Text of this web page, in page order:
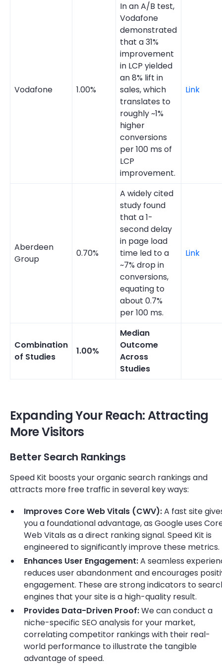
Vodafone 1.00%
In an A/B test,
Vodafone
demonstrated
that a 31%
improvement
in LCP yielded
an 8% lift in
sales, which
translates to
roughly ~1%
higher
conversions
per 100 ms of
LCP
improvement.
Link
Aberdeen
Group
0.70%
A widely cited
study found
that a 1-
second delay
in page load
time led to a
~7% drop in
conversions,
equating to
about 0.7%
per 100 ms.
Link
Combination
of Studies
1.00%
Median
Outcome
Across
Studies
Expanding Your Reach: Attracting
More Visitors
Better Search Rankings
Speed Kit boosts your organic search rankings and
attracts more free traffic in several key ways:
Improves Core Web Vitals (CWV):A fast site
you a foundational advantage, as Google uses
Web Vitals as a direct ranking signal. Speed Kit is
engineered to significantly improve these metrics.
Enhances User Engagement:A seamless
reduces user abandonment and encourages
engagement. These are strong indicators to
engines that your site is a high-quality result.
Provides Data-Driven Proof:We can conduct a
niche-specific SEO analysis for your market,
correlating competitor rankings with their real-
world performance to illustrate the tangible
advantage of speed.